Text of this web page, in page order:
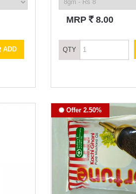
ADD
MRP ` 8.00
QTY
Offer 2.50%